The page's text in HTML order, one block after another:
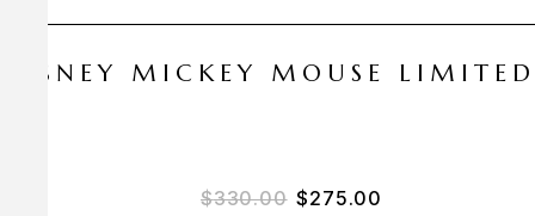
DISNEY MICKEY MOUSE
$330.00 Original price was:
$275.00